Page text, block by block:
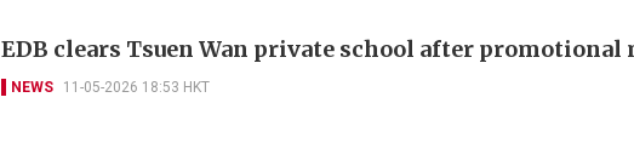
EDB clears Tsuen Wan private school after promotional
NEWS 11-05-2026 18:53 HKT